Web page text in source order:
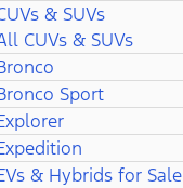
& SUVs
CUVs & SUVs
Sport
& Hybrids for Sale